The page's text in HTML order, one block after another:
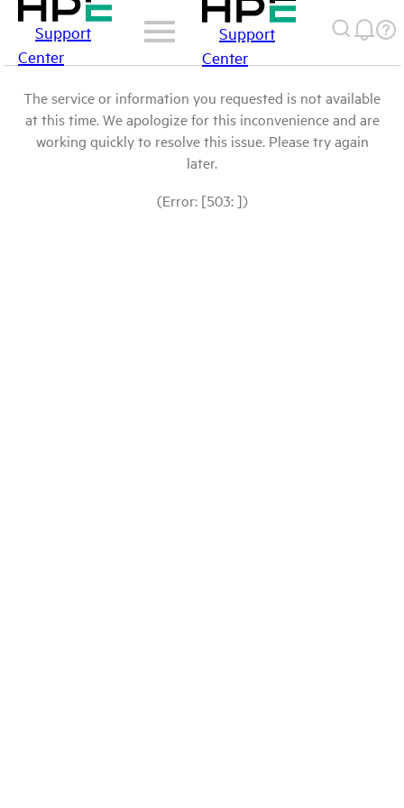
Support
Center
Support
Center
The service or information you requested is not available
at this time. We apologize for this inconvenience and are
working quickly to resolve this issue. Please try again
later.
(Error: [503: ])